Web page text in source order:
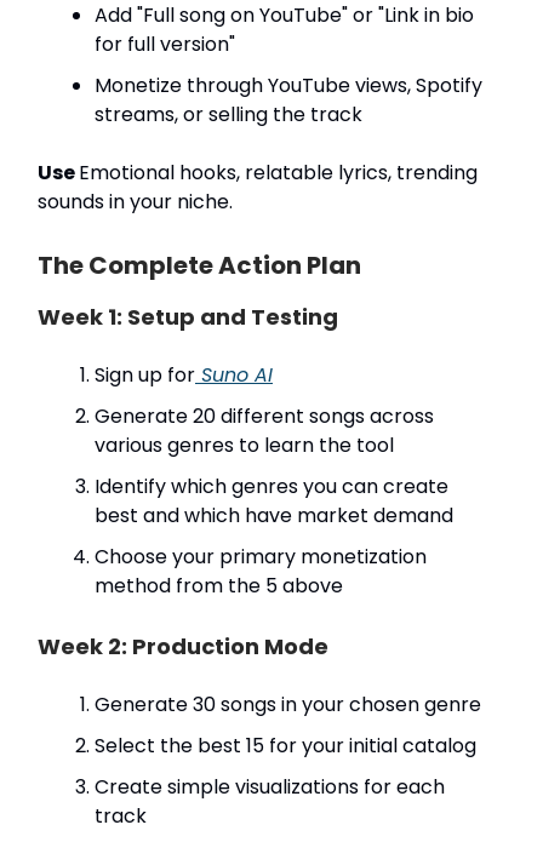
Add "Full song on YouTube" or "Link in bio
for full version"
Monetize through YouTube views, Spotify
streams, or selling the track
UseEmotional hooks, relatable lyrics, trending
sounds in your niche.
The Complete Action Plan
Week 1: Setup and Testing
Sign up for Suno AI
Generate 20 different songs across
various genres to learn the tool
Identify which genres you can create
best and which have market demand
Choose your primary monetization
method from the 5 above
Week 2: Production Mode
Generate 30 songs in your chosen genre
Select the best 15 for your initial catalog
Create simple visualizations for each
track